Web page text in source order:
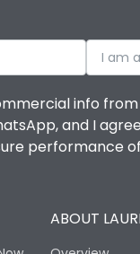
I am a
info
and I
performance
ABOUT